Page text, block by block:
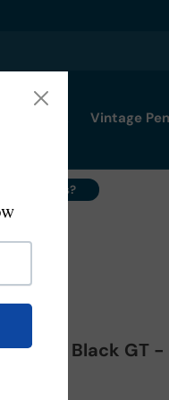
Pick Vintage
Your Pens?
Luxe Black GT